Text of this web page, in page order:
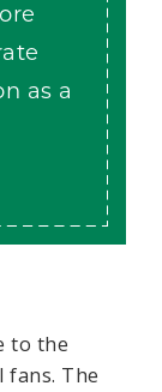
as a
to the
The